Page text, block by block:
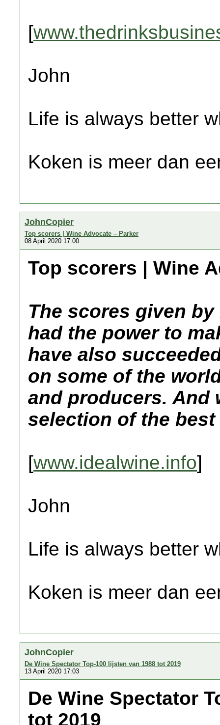
[
John
Life is always better
Koken is meer dan
JohnCopier
Top scorers | Wine Advocate – Parker
08 April 2020 17:00
Top scorers | Wine
The scores given
had the power to
have also
on some of the
and producers. And
selection of the best
[www.idealwine.info]
John
Life is always better
Koken is meer dan
JohnCopier
De Wine Spectator Top-100 lijsten van 1988 tot 2019
13 April 2020 17:03
De Wine Spectator
tot 2019